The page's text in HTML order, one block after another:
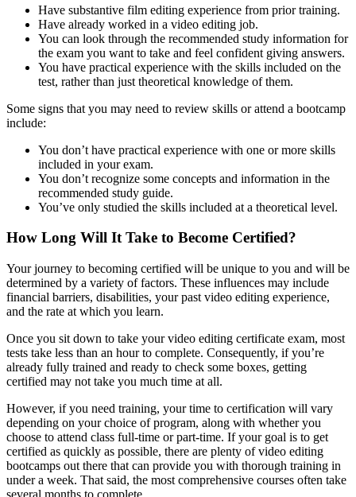
Have substantive film editing experience from prior training.
Have already worked in a video editing job.
You can look through the recommended study information for
the exam you want to take and feel confident giving answers.
You have practical experience with the skills included on the
test, rather than just theoretical knowledge of them.
Some signs that you may need to review skills or attend a bootcamp
include:
You don’t have practical experience with one or more skills
included in your exam.
You don’t recognize some concepts and information in the
recommended study guide.
You’ve only studied the skills included at a theoretical level.
How Long Will It Take to Become Certified?
Your journey to becoming certified will be unique to you and will be
determined by a variety of factors. These influences may include
financial barriers, disabilities, your past video editing experience,
and the rate at which you learn.
Once you sit down to take your video editing certificate exam, most
tests take less than an hour to complete. Consequently, if you’re
already fully trained and ready to check some boxes, getting
certified may not take you much time at all.
However, if you need training, your time to certification will vary
depending on your choice of program, along with whether you
choose to attend class full-time or part-time. If your goal is to get
certified as quickly as possible, there are plenty of video editing
bootcamps out there that can provide you with thorough training in
under a week. That said, the most comprehensive courses often take